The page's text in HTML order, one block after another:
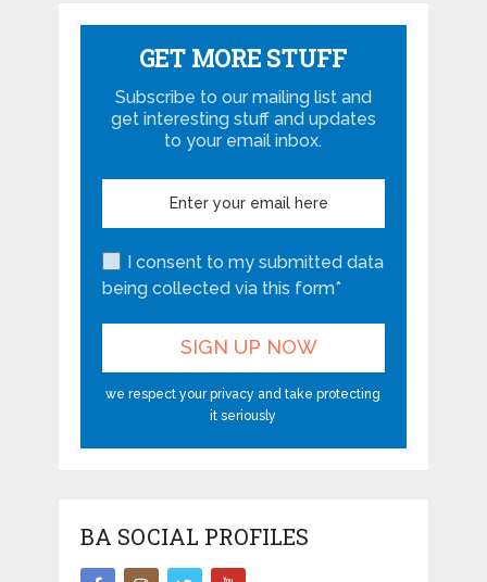
GET MORE STUFF
Subscribe to our mailing list and
get interesting stuff and updates
to your email inbox.
I consent to my submitted data
being collected via this form*
we respect your privacy and take protecting
it seriously
BA SOCIAL PROFILES